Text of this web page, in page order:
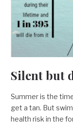
Silent but
Summer is the
get a tan. But
health risk in the